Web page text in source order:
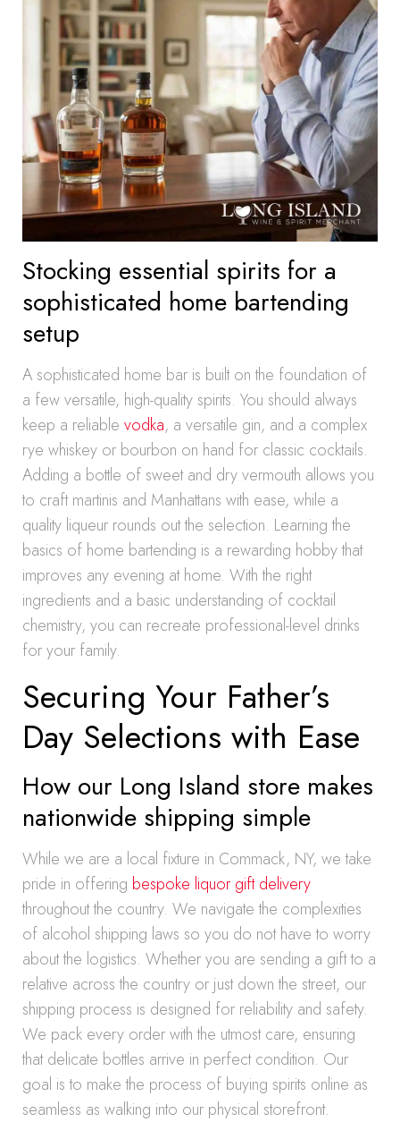
Stocking essential spirits for a
sophisticated home bartending
setup
A sophisticated home bar is built on the foundation of
a few versatile, high-quality spirits. You should always
keep a reliable vodka, a versatile gin, and a complex
rye whiskey or bourbon on hand for classic cocktails.
Adding a bottle of sweet and dry vermouth allows you
to craft martinis and Manhattans with ease, while a
quality liqueur rounds out the selection. Learning the
basics of home bartending is a rewarding hobby that
improves any evening at home. With the right
ingredients and a basic understanding of cocktail
chemistry, you can recreate professional-level drinks
for your family.
Securing Your Father’s
Day Selections with Ease
How our Long Island store makes
nationwide shipping simple
While we are a local fixture in Commack, NY, we take
pride in offering bespoke liquor gift delivery
throughout the country. We navigate the complexities
of alcohol shipping laws so you do not have to worry
about the logistics. Whether you are sending a gift to a
relative across the country or just down the street, our
shipping process is designed for reliability and safety.
We pack every order with the utmost care, ensuring
that delicate bottles arrive in perfect condition. Our
goal is to make the process of buying spirits online as
seamless as walking into our physical storefront.